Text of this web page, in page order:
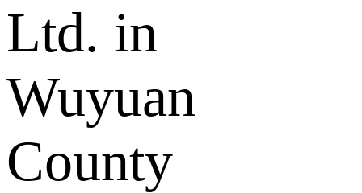
Ltd. in
Wuyuan
County